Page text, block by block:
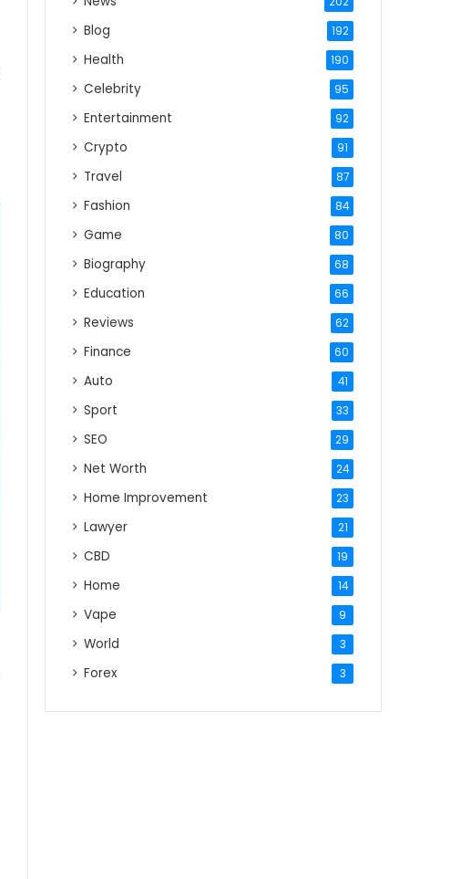
Blog 192
Health 190
Celebrity 95
Entertainment 92
Crypto 91
Travel 87
Fashion 84
Game 80
Biography 68
Education 66
Reviews 62
Finance 60
Auto 41
Sport 33
SEO 29
Net Worth 24
Home Improvement 23
Lawyer 21
CBD 19
Home 14
Vape 9
World 3
Forex 3